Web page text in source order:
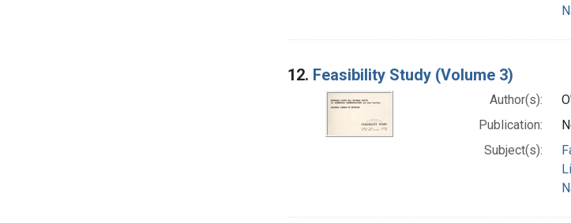
12. Feasibility Study (Volume 3)
Author(s):
Publication:
Subject(s):